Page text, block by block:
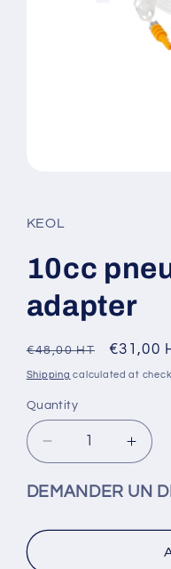
in
modal
KEOL
10cc
adapter
Regular
price
€48,00 HT
Sale
price
€31,00
Shipping calculated at
Quantity
Decrease
quantity
for
pneumatic
for
DEMANDER UN